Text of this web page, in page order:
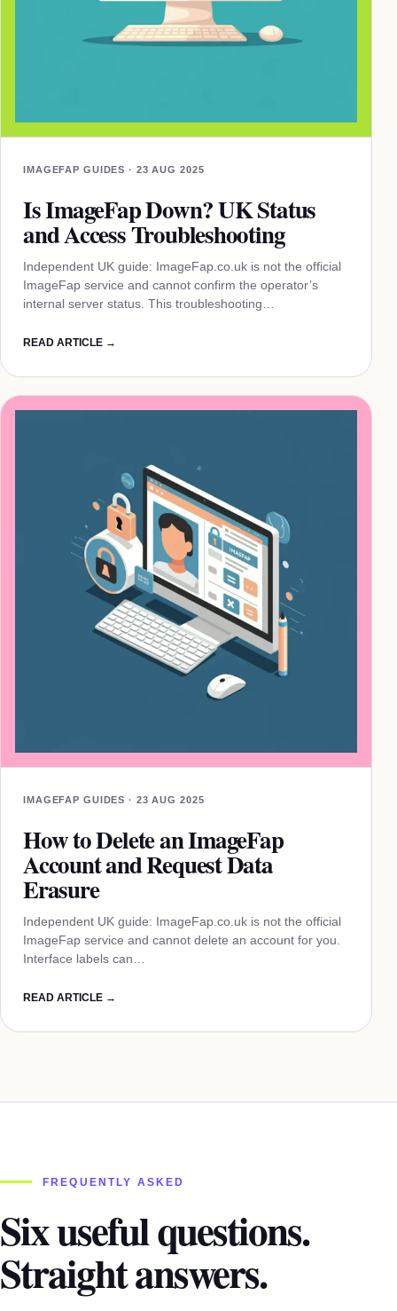
IMAGEFAP GUIDES · 23 AUG 2025
Is ImageFap Down? UK Status
and Access Troubleshooting
Independent UK guide: ImageFap.co.uk is not the official
ImageFap service and cannot confirm the operator’s
internal server status. This troubleshooting…
READ ARTICLE →
IMAGEFAP GUIDES · 23 AUG 2025
How to Delete an ImageFap
Account and Request Data
Erasure
Independent UK guide: ImageFap.co.uk is not the official
ImageFap service and cannot delete an account for you.
Interface labels can…
READ ARTICLE →
FREQUENTLY ASKED
Six useful questions.
Straight answers.